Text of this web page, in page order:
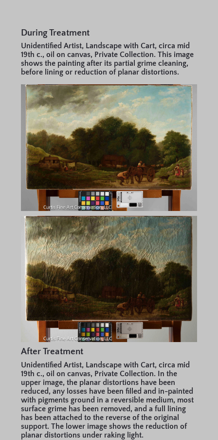
During Treatment
Unidentified Artist, Landscape with Cart, circa mid
19th c., oil on canvas, Private Collection. This image
shows the painting after its partial grime cleaning,
before lining or reduction of planar distortions.
After Treatment
Unidentified Artist, Landscape with Cart, circa mid
19th c., oil on canvas, Private Collection. In the
upper image, the planar distortions have been
reduced, any losses have been filled and in-painted
with pigments ground in a reversible medium, most
surface grime has been removed, and a full lining
has been attached to the reverse of the original
support. The lower image shows the reduction of
planar distortions under raking light.